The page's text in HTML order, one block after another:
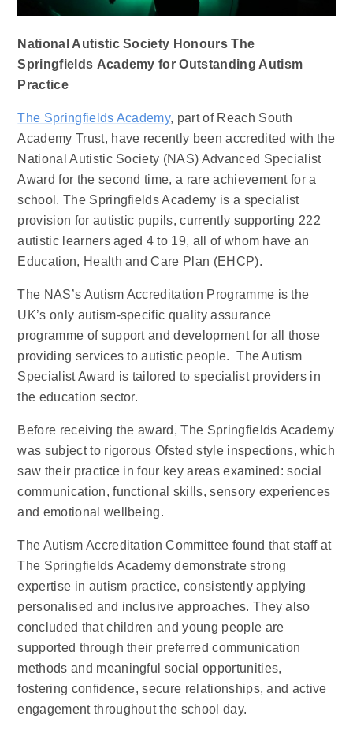
National Autistic Society Honours The
Springfields Academy for Outstanding Autism
Practice
The Springfields Academy, part of Reach South
Academy Trust, have recently been accredited with the
National Autistic Society (NAS) Advanced Specialist
Award for the second time, a rare achievement for a
school. The Springfields Academy is a specialist
provision for autistic pupils, currently supporting 222
autistic learners aged 4 to 19, all of whom have an
Education, Health and Care Plan (EHCP).
The NAS’s Autism Accreditation Programme is the
UK’s only autism-specific quality assurance
programme of support and development for all those
providing services to autistic people. The Autism
Specialist Award is tailored to specialist providers in
the education sector.
Before receiving the award, The Springfields Academy
was subject to rigorous Ofsted style inspections, which
saw their practice in four key areas examined: social
communication, functional skills, sensory experiences
and emotional wellbeing.
The Autism Accreditation Committee found that staff at
The Springfields Academy demonstrate strong
expertise in autism practice, consistently applying
personalised and inclusive approaches. They also
concluded that children and young people are
supported through their preferred communication
methods and meaningful social opportunities,
fostering confidence, secure relationships, and active
engagement throughout the school day.